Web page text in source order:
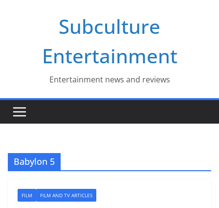
Subculture
Entertainment
Entertainment news and reviews
Babylon 5
FILM FILM AND TV ARTICLES